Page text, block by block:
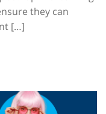
they can
[…]